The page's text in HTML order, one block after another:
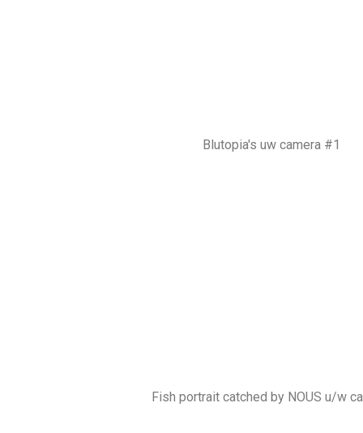
Blutopia's uw camera #1
Fish portrait catched by NOUS u/w